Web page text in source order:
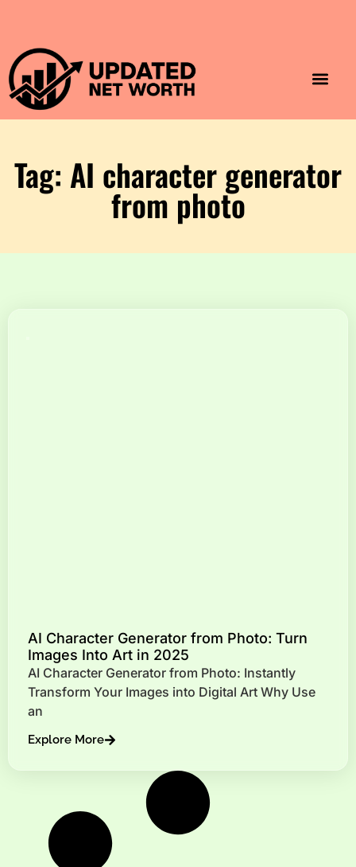
Tag: AI character generator
from photo
AI Character Generator from Photo: Turn
Images Into Art in 2025
AI Character Generator from Photo: Instantly
Transform Your Images into Digital Art Why Use
an
Explore More